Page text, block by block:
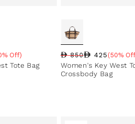
Off)
Tote Bag
Regular price
850 425
Sale percentage
(50%
Women's Key West
Crossbody Bag